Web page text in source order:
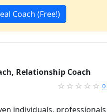
Coach (Free!)
Relationship Coach
individuals,